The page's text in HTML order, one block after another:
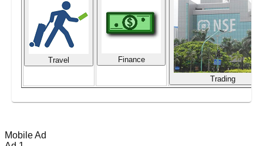
Travel Finance
Trading
Mobile Ad